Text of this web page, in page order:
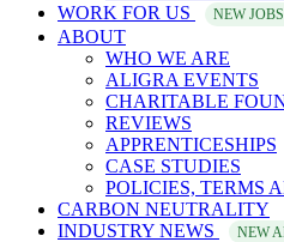
WORK FOR US
NEW
ABOUT
WHO WE ARE
ALIGRA EVENTS
CHARITABLE
REVIEWS
APPRENTICESHIPS
CASE STUDIES
POLICIES, TERMS
CARBON NEUTRALITY
INDUSTRY NEWS
NEW